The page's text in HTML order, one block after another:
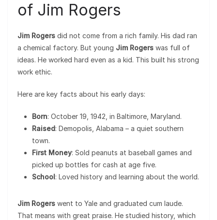
of Jim Rogers
Jim Rogers did not come from a rich family. His dad ran
a chemical factory. But young Jim Rogers was full of
ideas. He worked hard even as a kid. This built his strong
work ethic.
Here are key facts about his early days:
Born: October 19, 1942, in Baltimore, Maryland.
Raised: Demopolis, Alabama – a quiet southern
town.
First Money: Sold peanuts at baseball games and
picked up bottles for cash at age five.
School: Loved history and learning about the world.
Jim Rogers went to Yale and graduated cum laude.
That means with great praise. He studied history, which